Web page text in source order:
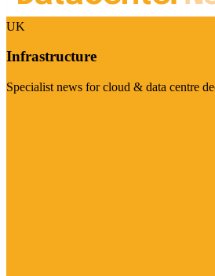
UK
Infrastructure
Specialist news for cloud & data centre